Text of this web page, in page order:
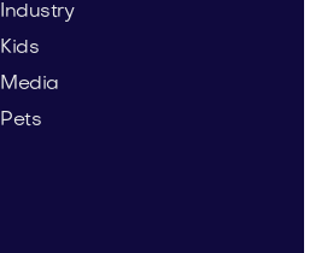
Industry
Kids
Media
Pets